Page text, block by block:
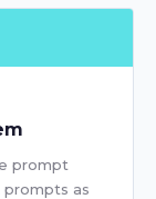
prompt
prompts as